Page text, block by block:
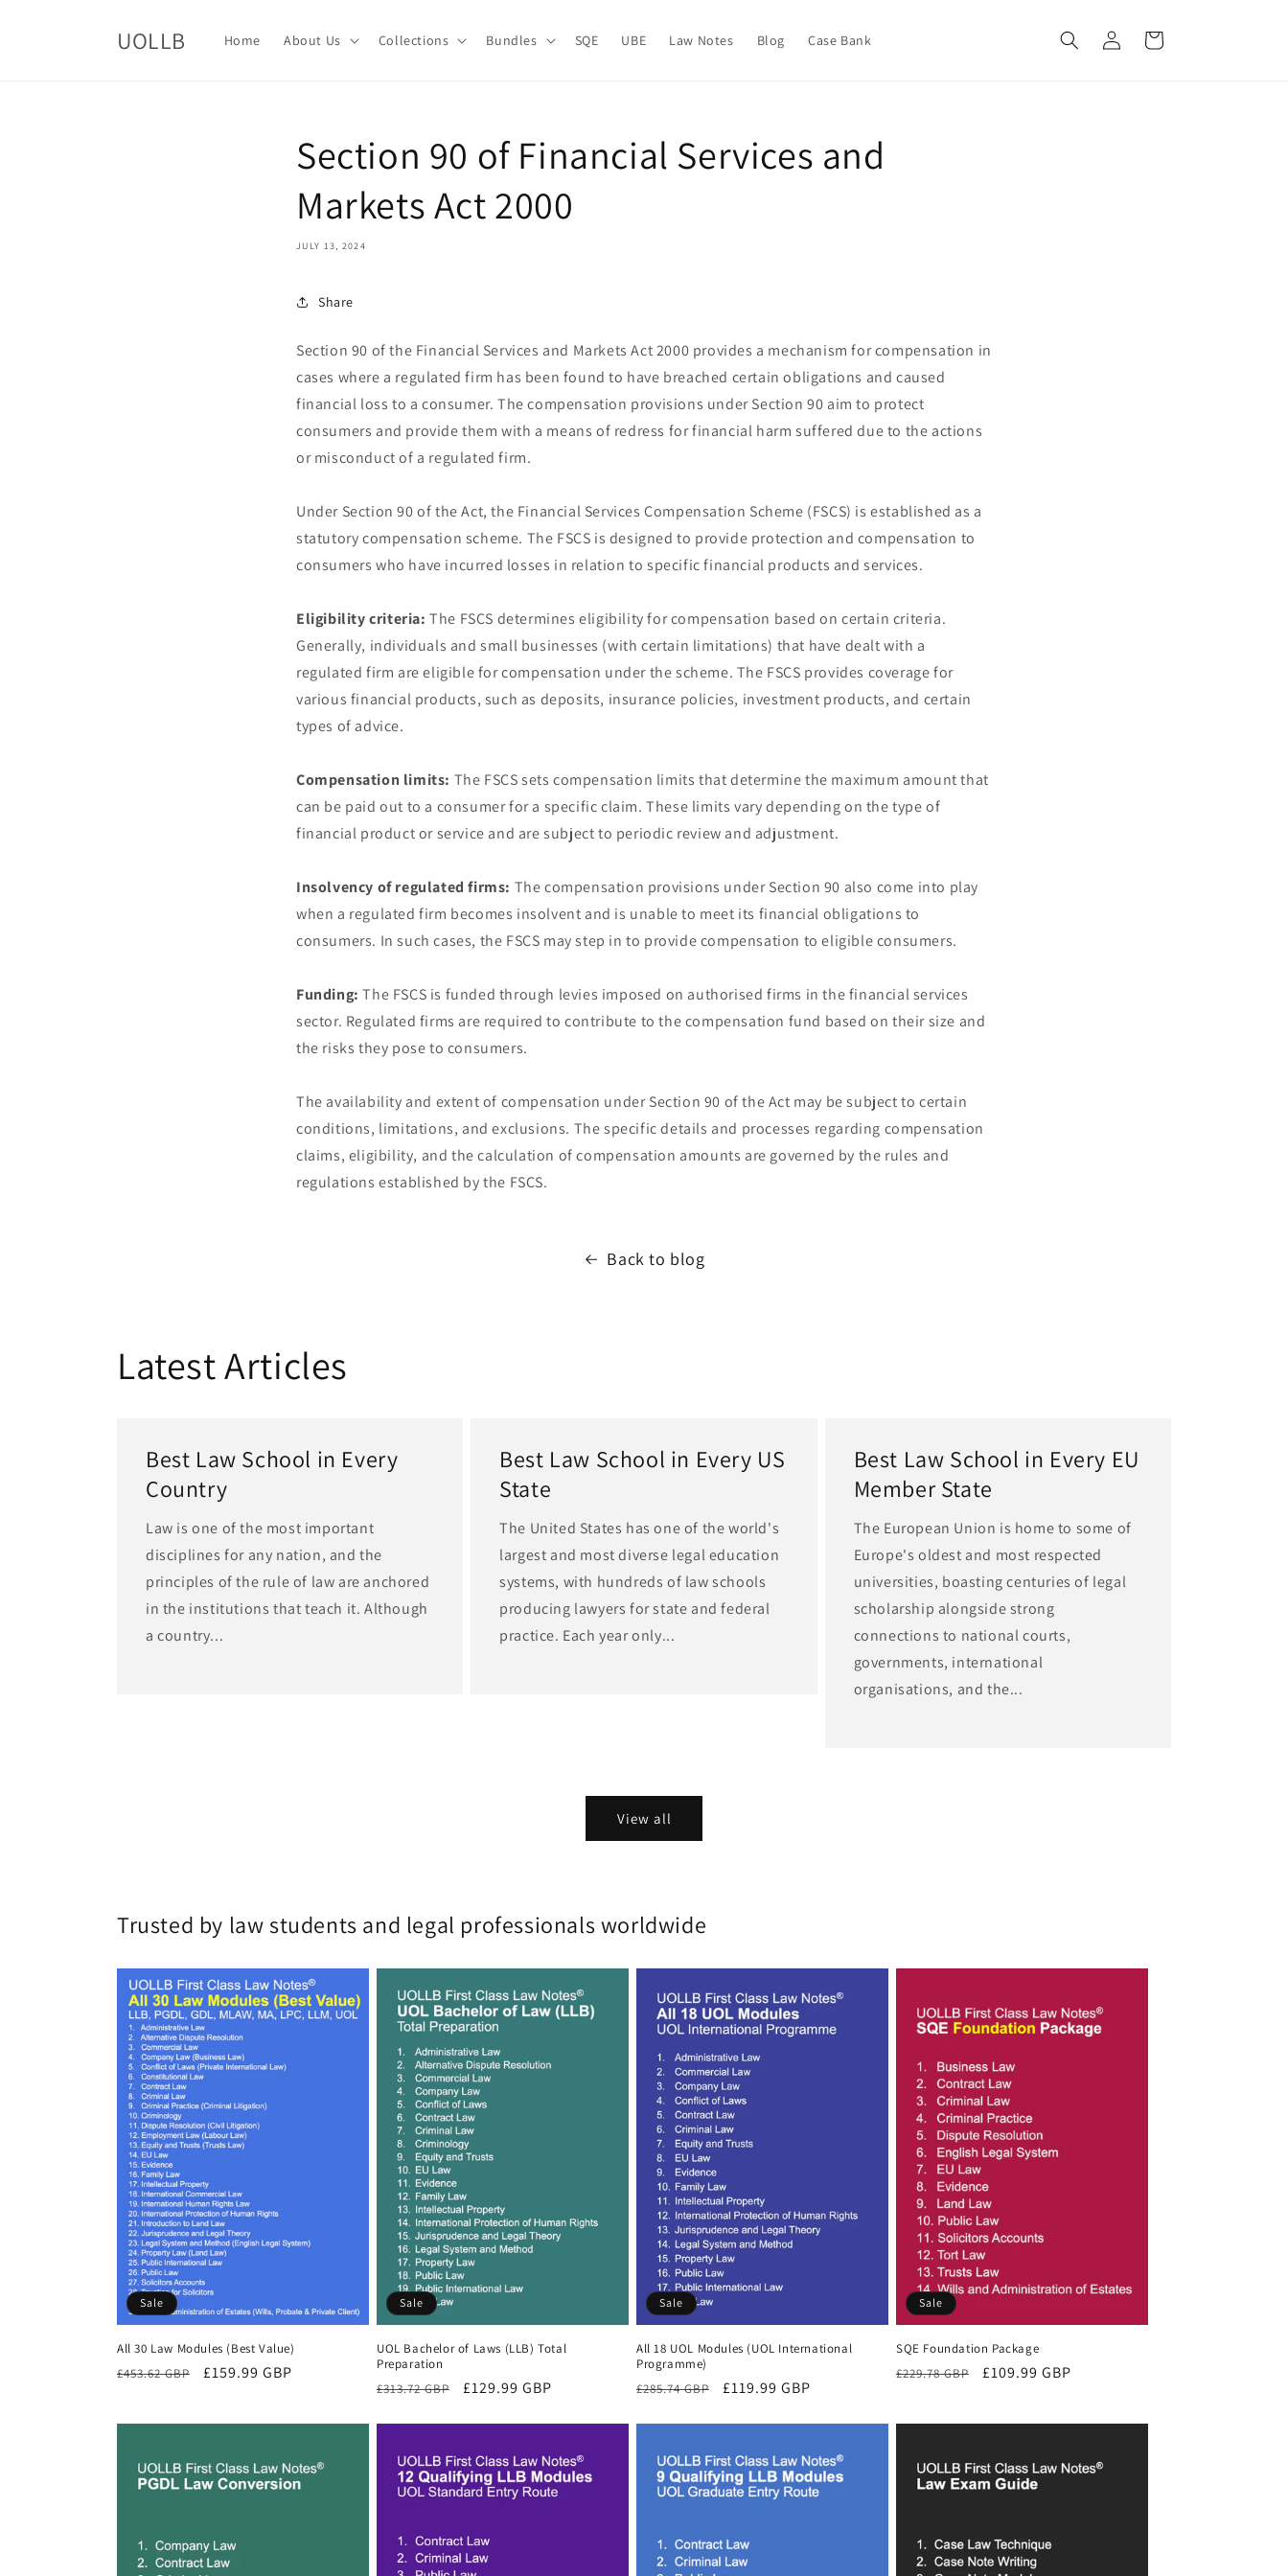
UOLLB Home About Us Collections Bundles SQE UBE Law Notes Blog Case Bank
Log
in
Cart
Section 90 of Financial Services and
Markets Act 2000
JULY 13, 2024
Share
Section 90 of the Financial Services and Markets Act 2000 provides a mechanism for compensation in
cases where a regulated firm has been found to have breached certain obligations and caused
financial loss to a consumer. The compensation provisions under Section 90 aim to protect
consumers and provide them with a means of redress for financial harm suffered due to the actions
or misconduct of a regulated firm.
Under Section 90 of the Act, the Financial Services Compensation Scheme (FSCS) is established as a
statutory compensation scheme. The FSCS is designed to provide protection and compensation to
consumers who have incurred losses in relation to specific financial products and services.
Eligibility criteria: The FSCS determines eligibility for compensation based on certain criteria.
Generally, individuals and small businesses (with certain limitations) that have dealt with a
regulated firm are eligible for compensation under the scheme. The FSCS provides coverage for
various financial products, such as deposits, insurance policies, investment products, and certain
types of advice.
Compensation limits: The FSCS sets compensation limits that determine the maximum amount that
can be paid out to a consumer for a specific claim. These limits vary depending on the type of
financial product or service and are subject to periodic review and adjustment.
Insolvency of regulated firms: The compensation provisions under Section 90 also come into play
when a regulated firm becomes insolvent and is unable to meet its financial obligations to
consumers. In such cases, the FSCS may step in to provide compensation to eligible consumers.
Funding: The FSCS is funded through levies imposed on authorised firms in the financial services
sector. Regulated firms are required to contribute to the compensation fund based on their size and
the risks they pose to consumers.
The availability and extent of compensation under Section 90 of the Act may be subject to certain
conditions, limitations, and exclusions. The specific details and processes regarding compensation
claims, eligibility, and the calculation of compensation amounts are governed by the rules and
regulations established by the FSCS.
Back to blog
Latest Articles
Best Law School in Every
Country
Law is one of the most important
disciplines for any nation, and the
principles of the rule of law are anchored
in the institutions that teach it. Although
a country...
Best Law School in Every US
State
The United States has one of the world's
largest and most diverse legal education
systems, with hundreds of law schools
producing lawyers for state and federal
practice. Each year only...
Best Law School in Every EU
Member State
The European Union is home to some of
Europe's oldest and most respected
universities, boasting centuries of legal
scholarship alongside strong
connections to national courts,
governments, international
organisations, and the...
View all
Trusted by law students and legal professionals worldwide
Sale
All 30 Law Modules (Best Value)
Regular
£453.62 GBP
Sale
£159.99 GBP
Sale
UOL Bachelor of Laws (LLB) Total
Preparation
Regular
£313.72 GBP
Sale
£129.99 GBP
Sale
All 18 UOL Modules (UOL International
Programme)
Regular
£285.74 GBP
Sale
£119.99 GBP
Sale
SQE Foundation Package
Regular
£229.78 GBP
Sale
£109.99 GBP